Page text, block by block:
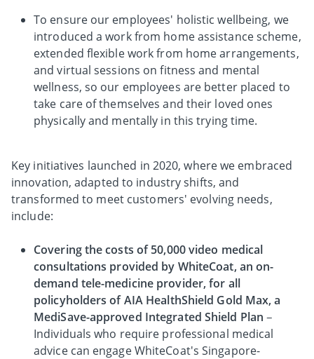
To ensure our employees' holistic wellbeing, we
introduced a work from home assistance scheme,
extended flexible work from home arrangements,
and virtual sessions on fitness and mental
wellness, so our employees are better placed to
take care of themselves and their loved ones
physically and mentally in this trying time.
Key initiatives launched in 2020, where we embraced
innovation, adapted to industry shifts, and
transformed to meet customers' evolving needs,
include:
Covering the costs of 50,000 video medical
consultations provided by WhiteCoat, an on-
demand tele-medicine provider, for all
policyholders of AIA HealthShield Gold Max, a
MediSave-approved Integrated Shield Plan –
Individuals who require professional medical
advice can engage WhiteCoat's Singapore-